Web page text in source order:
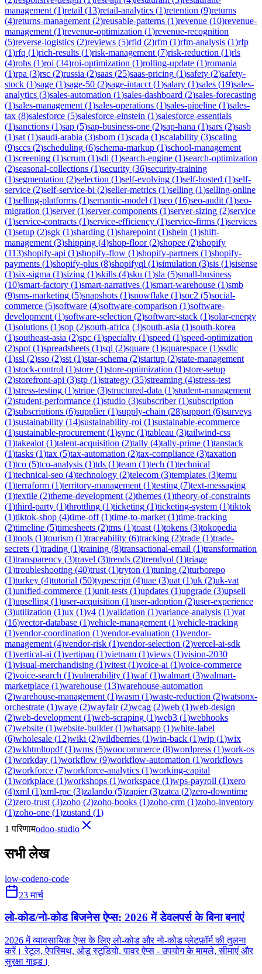
management (1)retail (13)retail-analytics (1)retention (9)returns
(4)returns-management (2)reusable-patterns (1)revenue (10)revenue-
management (1)revenue-optimization (1)revenue-recognition
(5)reverse-logistics (2)reviews (5)rfid (2)rfm (1)rfm-analysis (1)rfp
(1)rfq (1)rich-results (1)risk-management (7)risk-reduction (1)rls
(4)rohs (1)roi (34)roi-optimization (1)rolling-update (1)romania
(1)rpa (3)rsc (2)russia (2)saas (25)saas-pricing (1)safety (2)safety-
stock (1)sage (1)sage-50 (2)sage-intacct (1)salary (1)sales (19)sales-
analytics (3)sales-automation (1)sales-dashboard (2)sales-forecasting
(1)sales-management (1)sales-operations (1)sales-pipeline (1)sales-
tax (8)salesforce (5)salesforce-einstein (1)salesforce-essentials
(1)sanctions (1)sap (5)sap-business-one (2)sap-hana (1)sars (2)sasb
(1)sat (1)saudi-arabia (3)sbom (1)scada (1)scalability (3)scaling
(9)sccs (2)scheduling (6)schema-markup (1)school-management
(1)screening (1)scrum (1)sdi (1)search-engine (1)search-optimization
(2)seasonal-collections (1)security (36)security-training
(1)segmentation (2)selection (1)self-evolving (1)self-hosted (1)self-
service (2)self-service-bi (2)seller-metrics (1)selling (1)selling-online
(1)selling-platforms (1)semantic-model (1)seo (16)seo-audit (1)seo-
migration (1)server(1)server-components (1)server-sizing (2)service
(1)service-contracts (1)service-efficiency (1)service-firms (1)services
(1)setup (2)sgk (1)sharding (1)sharepoint (1)shein (1)shift-
management (3)shipping (4)shop-floor(2)shopee (2)shopify
(113)shopify-api (1)shopify-flow (1)shopify-partners (1)shopify-
payments (1)shopify-plus (8)shopifyql (1)simulation (3)sis (1)sisense
(1)six-sigma (1)sizing (1)skills (4)sku (1)sla (5)small-business
(10)smart-factory (1)smart-narratives (1)smart-warehouse (1)smb
(9)sms-marketing (5)snapshots (1)snowflake (1)soc2 (5)social-
commerce (5)software (4)software-comparison (1)software-
development (1)software-selection (2)software-stack (1)solar-energy
(1)solutions (1)sop (2)south-africa (3)south-asia (1)south-korea
(1)southeast-asia (2)spc (1)specialty (1)speed (1)speed-optimization
(2)spot (1)spreadsheets (1)sql (2)square (1)squarespace (1)ssdlc
(1)ssl (2)sso (2)sst (1)star-schema (2)startup (2)state-management
(1)stock-control (1)store (1)store-optimization (1)store-setup
(2)storefront-api (3)stp (1)strategy (35)streaming (4)stress-test
(1)stress-testing (1)stripe (3)structured-data (1)student-management
(2)student-performance (1)studio (3)subscriber(1)subscription
(2)subscriptions (6)supplier(1)supply-chain (28)support (6)surveys
(1)sustainability (14)sustainability-roi (1)sustainable-ecommerce
(1)sustainable-procurement (1)sync (1)tableau (3)tailwind-css
(1)takealot (1)talent-acquisition (2)tally (4)tally-prime (1)tanstack
(1)tasks (1)tax (5)tax-automation (2)tax-compliance (3)taxation
(1)tco (5)tco-analysis (1)tds (1)team (1)tech (1)technical
(1)technical-seo (4)technology (2)telecom (3)templates (3)temu
(1)terraform (1)territory-management (1)testing (7)text-messaging
(1)textile (2)theme-development (2)themes (1)theory-of-constraints
(1)third-party (1)throttling (1)ticketing (1)ticketing-system (1)tiktok
(1)tiktok-shop (4)time-off(1)time-to-market (1)time-tracking
(2)timeline (5)timesheets (2)tms (1)toast (1)tokens (3)tokopedia
(1)tools (1)tourism (1)traceability (6)tracking (2)trade (1)trade-
secrets (1)trading (1)training (8)transactional-email (1)transformation
(1)transparency (3)travel (3)trends (2)trendyol (1)triage
(1)troubleshooting (40)trust (1)tryton (1)tuning (2)turborepo
(1)turkey (4)tutorial (50)typescript (4)uae (3)uat (1)uk (2)uk-vat
(1)unified-commerce (1)unit-tests (1)updates (1)upgrade (3)upsell
(1)upselling (1)user-acquisition (1)user-adoption (2)user-experience
(3)utilization (1)ux (1)v4 (1)validation (1)variance-analysis (1)vat
(16)vector-database (1)vehicle-management (1)vehicle-tracking
(1)vendor-coordination (1)vendor-evaluation (1)vendor-
management (4)vendor-risk (1)vendor-selection (2)vercel-ai-sdk
(1)vertical-ai (1)vertipaq (1)vietnam (1)views (1)vision-2030
(1)visual-merchandising (1)vitest (1)voice-ai (1)voice-commerce
(2)voice-search (1)vulnerability (1)waf(1)walmart (3)walmart-
marketplace (1)warehouse (13)warehouse-automation
(2)warehouse-management (1)wasm (1)waste-reduction (2)watsonx-
orchestrate (1)wave (2)wayfair(2)wcag (2)web (1)web-design
(2)web-development (1)web-scraping (1)web3 (1)webhooks
(7)website (1)website-builder(1)whatsapp (1)white-label
(6)wholesale (12)wiki (2)wildberries (1)win-back (1)wip (1)wix
(2)wkhtmltopdf(1)wms (5)woocommerce (8)wordpress (1)work-os
(1)workday (1)workflow (9)workflow-automation (1)workflows
(2)workforce (7)workforce-analytics (1)working-capital
(1)workplace (1)workshops (1)workspace (1)wps-payroll (1)xero
(4)xml (1)xml-rpc (3)zalando (5)zapier(3)zatca (2)zero-downtime
(2)zero-trust (3)zoho (2)zoho-books (1)zoho-crm (1)zoho-inventory
(1)zoho-one (1)zustand (1)
1 परिणामodoo-studio
सभी लेख
low-codeno-code
23 मार्च
लो-कोड/नो-कोड बिजनेस ऐप्स: 2026 में डेवलपर्स के बिना बनाएं
2026 में व्यावसायिक ऐप्स के लिए लो-कोड और नो-कोड प्लेटफ़ॉर्म की तुलना
करें। रेटूल, ऐपस्मिथ, ओडू स्टूडियो, पावर ऐप्स - उपयोग के मामले, सीमाएं और
सुरक्षा गाइड।